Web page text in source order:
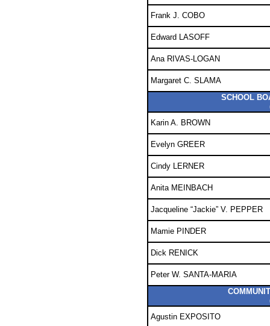
Frank J. COBO
Edward LASOFF
Ana RIVAS-LOGAN
Margaret C. SLAMA
SCHOOL
Karin A. BROWN
Evelyn GREER
Cindy LERNER
Anita MEINBACH
Jacqueline “Jackie” V. PEPPER
Mamie PINDER
Dick RENICK
Peter W. SANTA-MARIA
Agustin EXPOSITO